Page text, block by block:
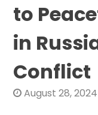
to
in
Conflict
August 28, 2024